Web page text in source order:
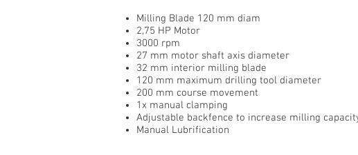
Milling Blade 120 mm diam
2,75 HP Motor
3000 rpm
27 mm motor shaft axis diameter
32 mm interior milling blade
120 mm maximum drilling tool diameter
200 mm course movement
1x manual clamping
Adjustable backfence to increase milling
Manual Lubrification